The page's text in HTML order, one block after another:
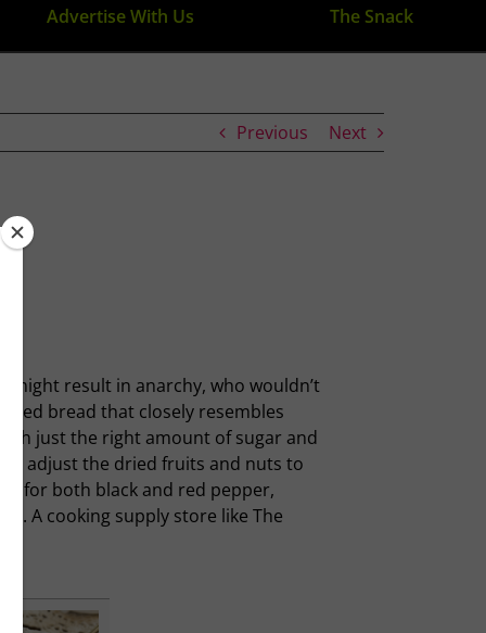
Advertise With Us The Snack
Previous Next
might result in anarchy, who wouldn’t
bread that closely resembles
just the right amount of sugar and
to adjust the dried fruits and nuts to
for both black and red pepper,
A cooking supply store like The